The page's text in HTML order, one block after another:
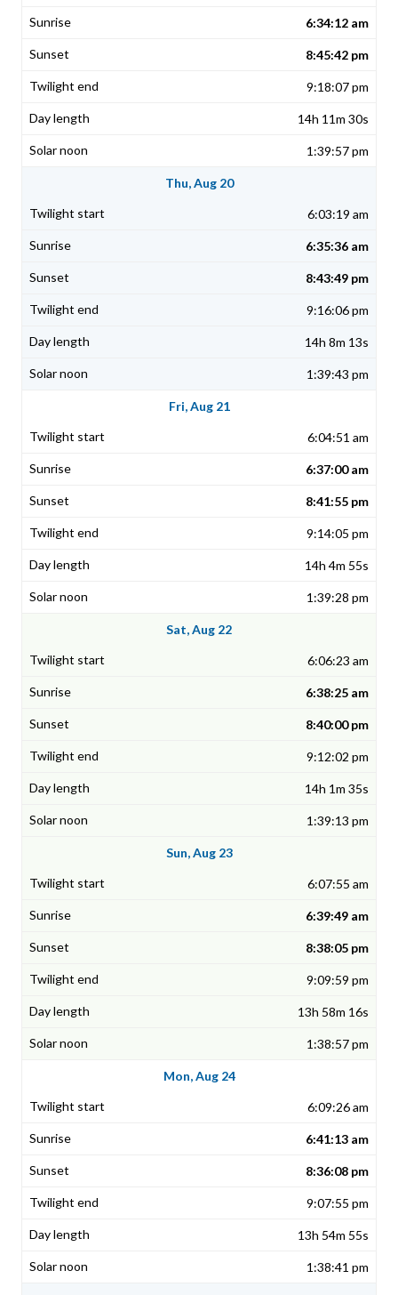
6:34:12 am
8:45:42 pm
9:18:07 pm
14h 11m 30s
1:39:57 pm
Thu, Aug 20
6:03:19 am
6:35:36 am
8:43:49 pm
9:16:06 pm
14h 8m 13s
1:39:43 pm
Fri, Aug 21
6:04:51 am
6:37:00 am
8:41:55 pm
9:14:05 pm
14h 4m 55s
1:39:28 pm
Sat, Aug 22
6:06:23 am
6:38:25 am
8:40:00 pm
9:12:02 pm
14h 1m 35s
1:39:13 pm
Sun, Aug 23
6:07:55 am
6:39:49 am
8:38:05 pm
9:09:59 pm
13h 58m 16s
1:38:57 pm
Mon, Aug 24
6:09:26 am
6:41:13 am
8:36:08 pm
9:07:55 pm
13h 54m 55s
1:38:41 pm